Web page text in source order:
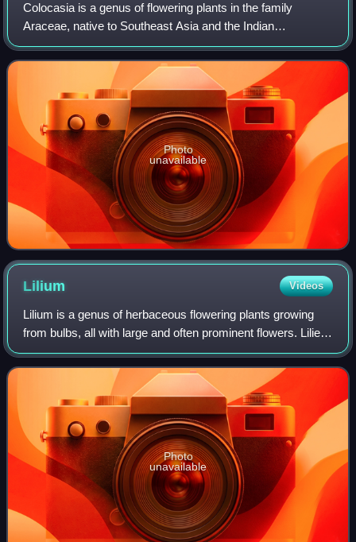
Colocasia is a genus of flowering plants in the family
Araceae, native to Southeast Asia and the Indian
subcontinent. Some species are widely cultivated and
naturalized in other tropical and subtropic
Photo
unavailable
Lilium Videos
Lilium is a genus of herbaceous flowering plants growing
from bulbs, all with large and often prominent flowers. Lilies
are a group of flowering plants which are important in
culture and literature in
Photo
unavailable